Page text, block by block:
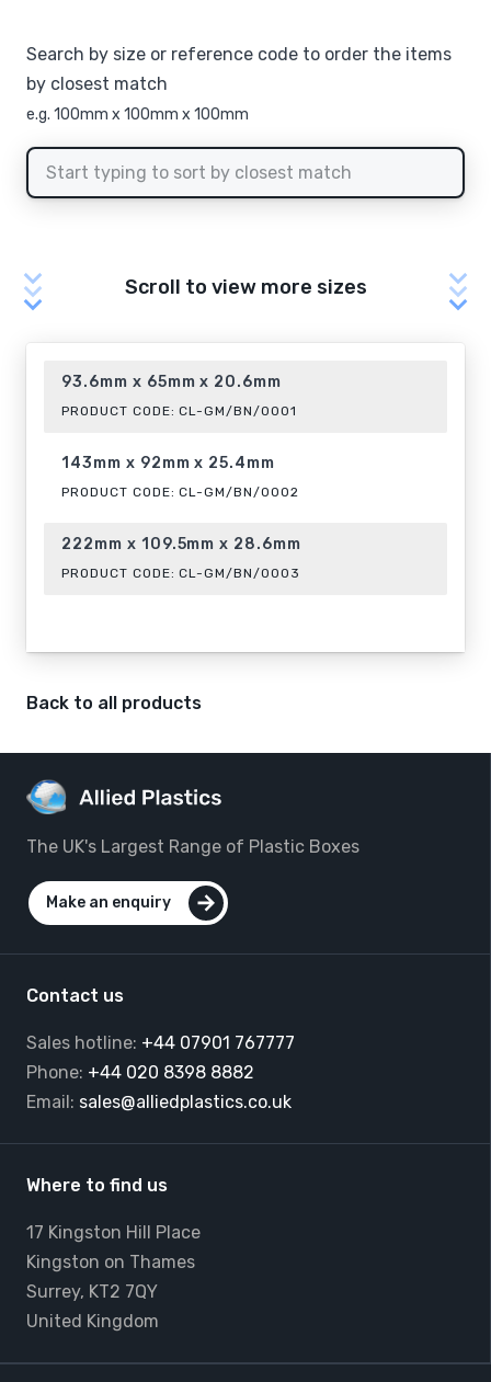
Back to all products
Search by size or reference code to order the items
by closest match
e.g. 100mm x 100mm x 100mm
Scroll to view more sizes
93.6mm x 65mm x 20.6mm
PRODUCT CODE:CL-GM/BN/0001
143mm x 92mm x 25.4mm
PRODUCT CODE:CL-GM/BN/0002
222mm x 109.5mm x 28.6mm
PRODUCT CODE:CL-GM/BN/0003
The UK's Largest Range of Plastic Boxes
Make an enquiry
Contact us
Sales hotline: +44 07901 767777
Phone: +44 020 8398 8882
Email: sales@alliedplastics.co.uk
Where to find us
17 Kingston Hill Place
Kingston on Thames
Surrey, KT2 7QY
United Kingdom